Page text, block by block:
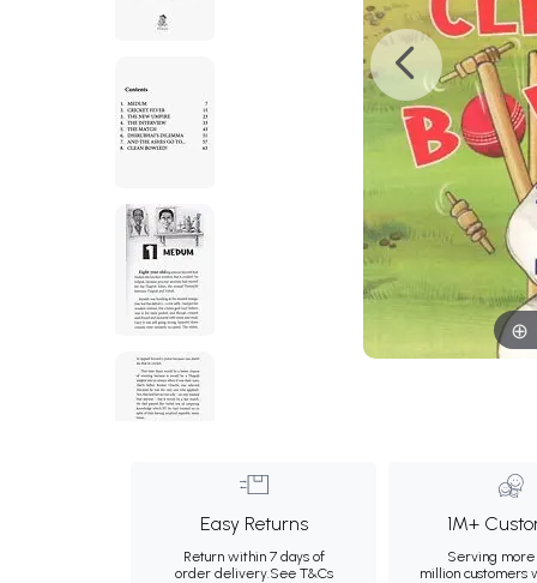
Easy Returns
Return within 7 days of
order delivery.See T&Cs
1M+
Serving more
million customers